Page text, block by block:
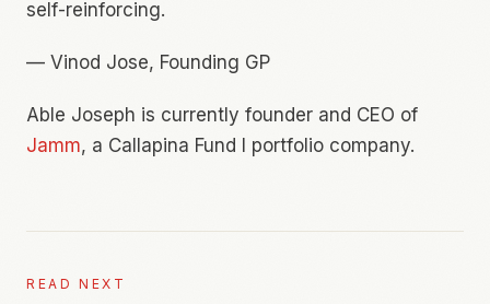
self-reinforcing.
— Vinod Jose, Founding GP
Able Joseph is currently founder and CEO of
Jamm, a Callapina Fund I portfolio company.
READ NEXT